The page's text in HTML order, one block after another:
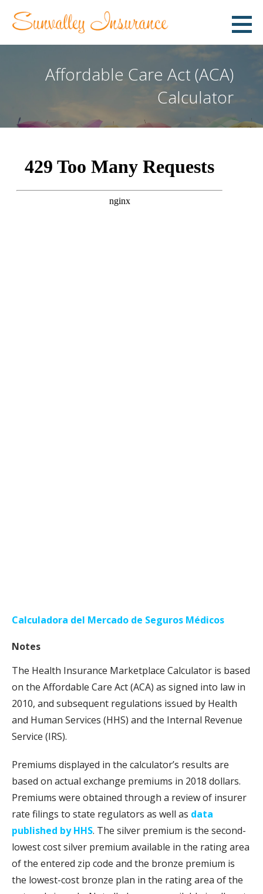
Affordable Care Act (ACA)
Calculator
Calculadora del Mercado de Seguros Médicos
Notes
The Health Insurance Marketplace Calculator is based
on the Affordable Care Act (ACA) as signed into law in
2010, and subsequent regulations issued by Health
and Human Services (HHS) and the Internal Revenue
Service (IRS).
Premiums displayed in the calculator’s results are
based on actual exchange premiums in 2018 dollars.
Premiums were obtained through a review of insurer
rate filings to state regulators as well as data
published by HHS. The silver premium is the second-
lowest cost silver premium available in the rating area
of the entered zip code and the bronze premium is
the lowest-cost bronze plan in the rating area of the